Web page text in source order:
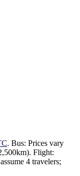
. Bus: Prices vary
Flight:
4 travelers;